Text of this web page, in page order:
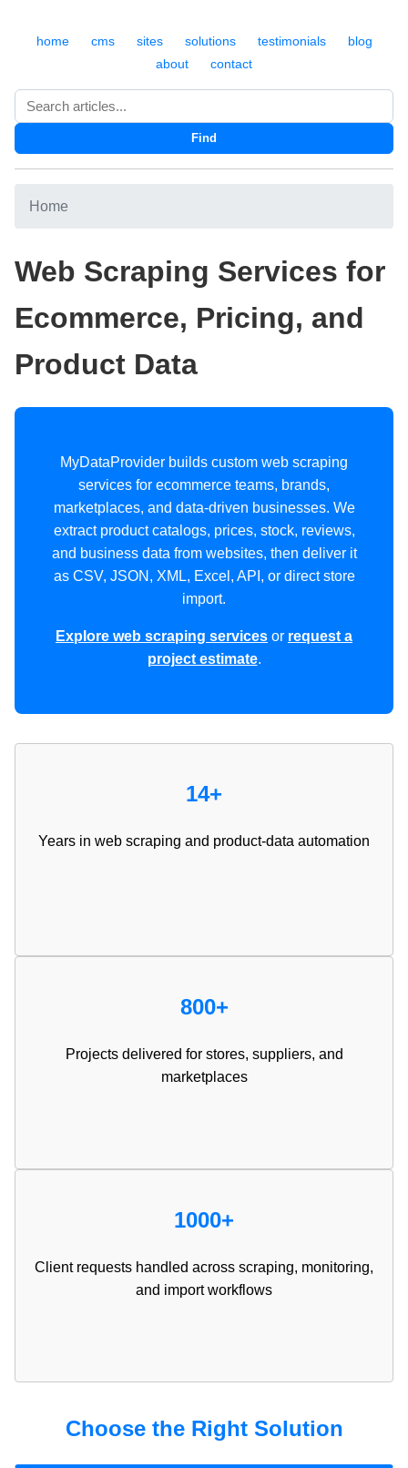
home cms sites solutions testimonials
blog
about
contact
Search
Find
Home
Web Scraping Services for
Ecommerce, Pricing, and
Product Data
MyDataProvider builds custom web scraping
services for ecommerce teams, brands,
marketplaces, and data-driven businesses. We
extract product catalogs, prices, stock, reviews,
and business data from websites, then deliver it
as CSV, JSON, XML, Excel, API, or direct store
import.
Explore web scraping services or request a
project estimate.
14+
Years in web scraping and product-data automation
800+
Projects delivered for stores, suppliers, and
marketplaces
1000+
Client requests handled across scraping, monitoring,
and import workflows
Choose the Right Solution